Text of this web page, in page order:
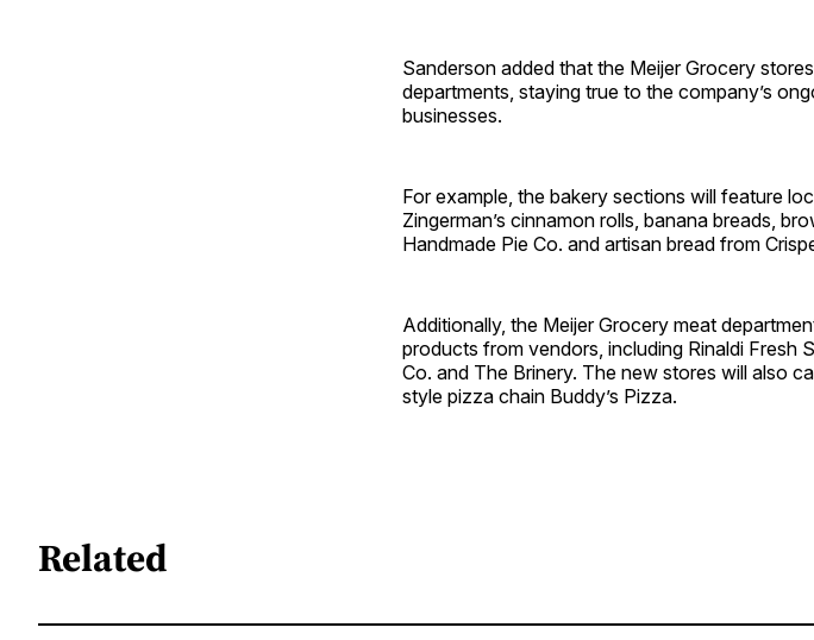
Sanderson added that the Meijer Grocery
departments, staying true to the company’s
businesses.
For example, the bakery sections will feature
Zingerman’s cinnamon rolls, banana breads,
Handmade Pie Co. and artisan bread from
Additionally, the Meijer Grocery meat
products from vendors, including Rinaldi Fresh
Co. and The Brinery. The new stores will also
style pizza chain Buddy’s Pizza.
Related